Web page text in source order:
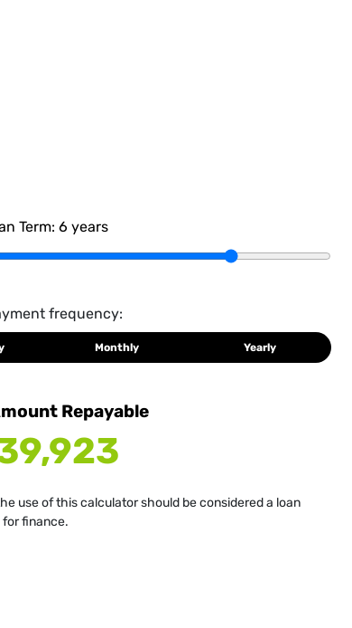
Term: 6 years
frequency:
Monthly Yearly
Repayable
use of this calculator should be considered a loan
for finance.